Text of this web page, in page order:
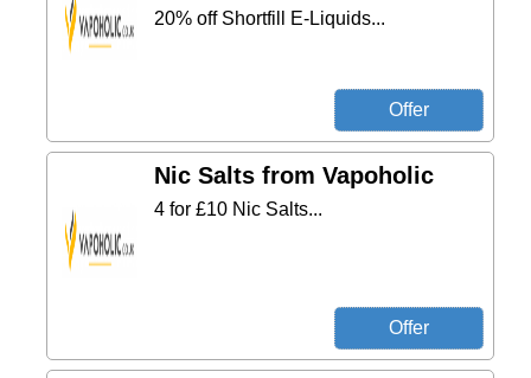
20% off Shortfill E-Liquids...
Nic Salts from Vapoholic
4 for £10 Nic Salts...